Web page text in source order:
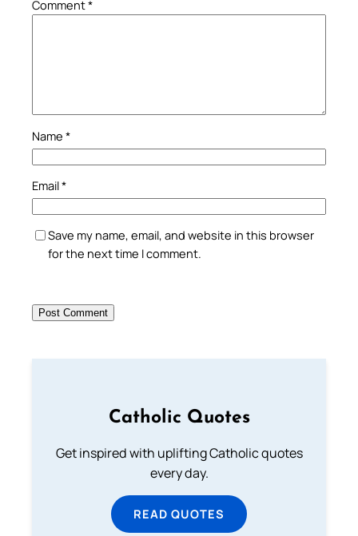
Comment*
Name *
Email*
Save my name, email, and website in this browser
for the next time I comment.
Catholic Quotes
Get inspired with uplifting Catholic quotes
every day.
READ QUOTES